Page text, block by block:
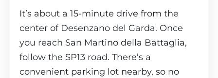
It’s about a 15-minute drive from the
center of Desenzano del Garda. Once
you reach San Martino della Battaglia,
follow the SP13 road. There’s a
convenient parking lot nearby, so no